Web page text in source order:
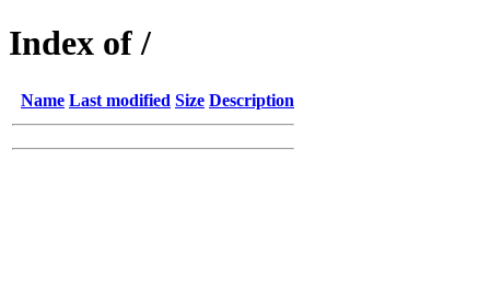
Index of /
Name Last modified Size Description